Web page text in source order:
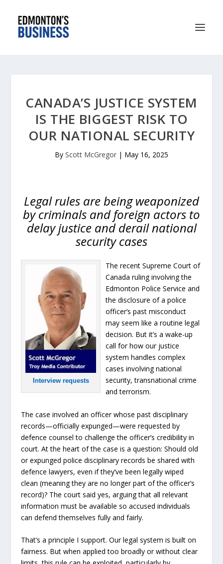
CANADA’S JUSTICE SYSTEM
IS THE BIGGEST RISK TO
OUR NATIONAL SECURITY
By Scott McGregor | May 16, 2025
Legal rules are being weaponized
by criminals and foreign actors to
delay justice and derail national
security cases
Interview requests
The recent Supreme Court of
Canada ruling involving the
Edmonton Police Service and
the disclosure of a police
officer’s past misconduct
may seem like a routine legal
decision. But it’s a wake-up
call for how our justice
system handles complex
cases involving national
security, transnational crime
and terrorism.
The case involved an officer whose past disciplinary
records—officially expunged—were requested by
defence counsel to challenge the officer’s credibility in
court. At the heart of the case is a question: Should old
or expunged police disciplinary records be shared with
defence lawyers, even if they’ve been legally wiped
clean (meaning they are no longer part of the officer’s
record)? The court said yes, arguing that all relevant
information must be available so accused individuals
can defend themselves fully and fairly.
That’s a principle I support. Our legal system is built on
fairness. But when applied too broadly or without clear